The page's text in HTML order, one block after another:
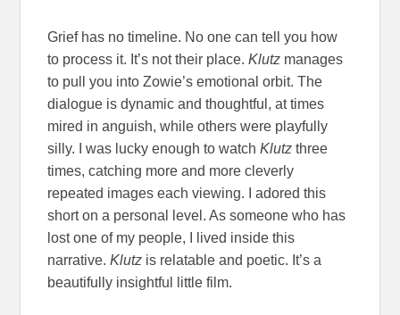
Grief has no timeline. No one can tell you how
to process it. It’s not their place. Klutz manages
to pull you into Zowie’s emotional orbit. The
dialogue is dynamic and thoughtful, at times
mired in anguish, while others were playfully
silly. I was lucky enough to watch Klutz three
times, catching more and more cleverly
repeated images each viewing. I adored this
short on a personal level. As someone who has
lost one of my people, I lived inside this
narrative.Klutz is relatable and poetic. It’s a
beautifully insightful little film.